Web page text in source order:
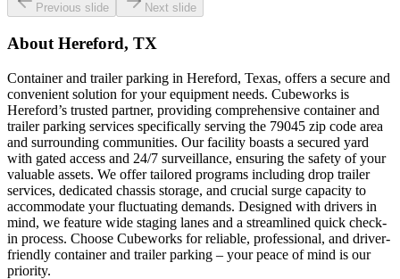
Previous slide Next slide
About Hereford, TX
Container and trailer parking in Hereford, Texas, offers a secure and
convenient solution for your equipment needs. Cubeworks is
Hereford’s trusted partner, providing comprehensive container and
trailer parking services specifically serving the 79045 zip code area
and surrounding communities. Our facility boasts a secured yard
with gated access and 24/7 surveillance, ensuring the safety of your
valuable assets. We offer tailored programs including drop trailer
services, dedicated chassis storage, and crucial surge capacity to
accommodate your fluctuating demands. Designed with drivers in
mind, we feature wide staging lanes and a streamlined quick check-
in process. Choose Cubeworks for reliable, professional, and driver-
friendly container and trailer parking – your peace of mind is our
priority.